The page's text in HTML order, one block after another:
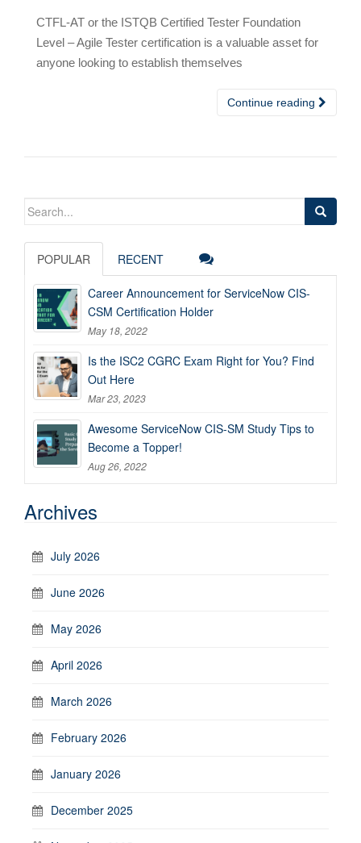
CTFL-AT or the ISTQB Certified Tester Foundation
Level – Agile Tester certification is a valuable asset for
anyone looking to establish themselves
Continue reading
Search
POPULAR RECENT
Career Announcement for ServiceNow CIS-
CSM Certification Holder
May 18, 2022
Is the ISC2 CGRC Exam Right for You? Find
Out Here
Mar 23, 2023
Awesome ServiceNow CIS-SM Study Tips to
Become a Topper!
Aug 26, 2022
Archives
July 2026
June 2026
May 2026
April 2026
March 2026
February 2026
January 2026
December 2025